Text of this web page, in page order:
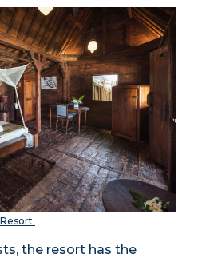
the resort has the